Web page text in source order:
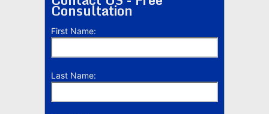
Consultation
First Name:
Last Name: